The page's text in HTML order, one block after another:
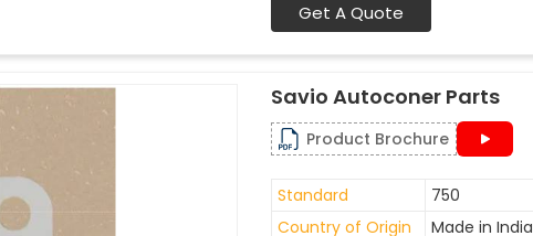
Get A Quote
Savio Autoconer Parts
Product Brochure
Standard
750
Country of Origin
Made in India